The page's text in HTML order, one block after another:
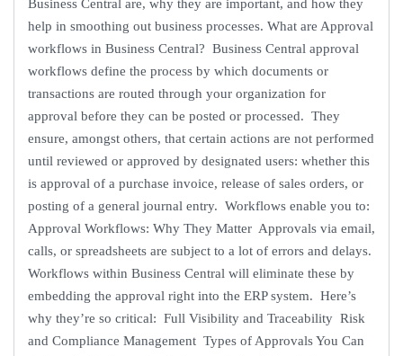
Business Central are, why they are important, and how they
help in smoothing out business processes. What are Approval
workflows in Business Central? Business Central approval
workflows define the process by which documents or
transactions are routed through your organization for
approval before they can be posted or processed. They
ensure, amongst others, that certain actions are not performed
until reviewed or approved by designated users: whether this
is approval of a purchase invoice, release of sales orders, or
posting of a general journal entry. Workflows enable you to:
Approval Workflows: Why They Matter Approvals via email,
calls, or spreadsheets are subject to a lot of errors and delays.
Workflows within Business Central will eliminate these by
embedding the approval right into the ERP system. Here’s
why they’re so critical: Full Visibility and Traceability Risk
and Compliance Management Types of Approvals You Can